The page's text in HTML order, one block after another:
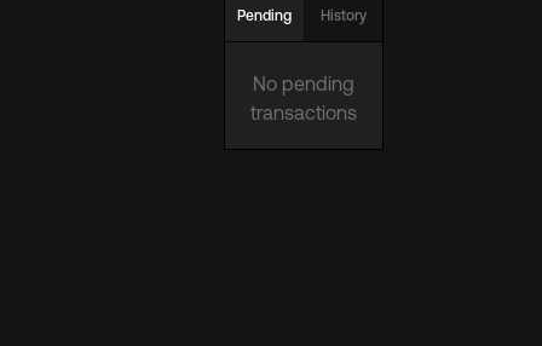
Pending History
No pending
transactions